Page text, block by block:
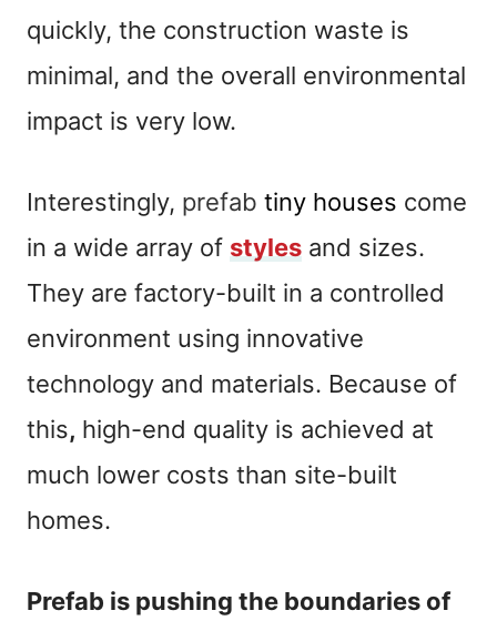
quickly, the construction waste is
minimal, and the overall environmental
impact is very low.
Interestingly, prefab tiny houses come
in a wide array of styles and sizes.
They are factory-built in a controlled
environment using innovative
technology and materials. Because of
this, high-end quality is achieved at
much lower costs than site-built
homes.
Prefab is pushing the boundaries of